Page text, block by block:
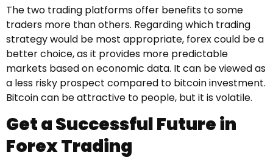
The two trading platforms offer benefits to some
traders more than others. Regarding which trading
strategy would be most appropriate, forex could be a
better choice, as it provides more predictable
markets based on economic data. It can be viewed as
a less risky prospect compared to bitcoin investment.
Bitcoin can be attractive to people, but it is volatile.
Get a Successful Future in
Forex Trading